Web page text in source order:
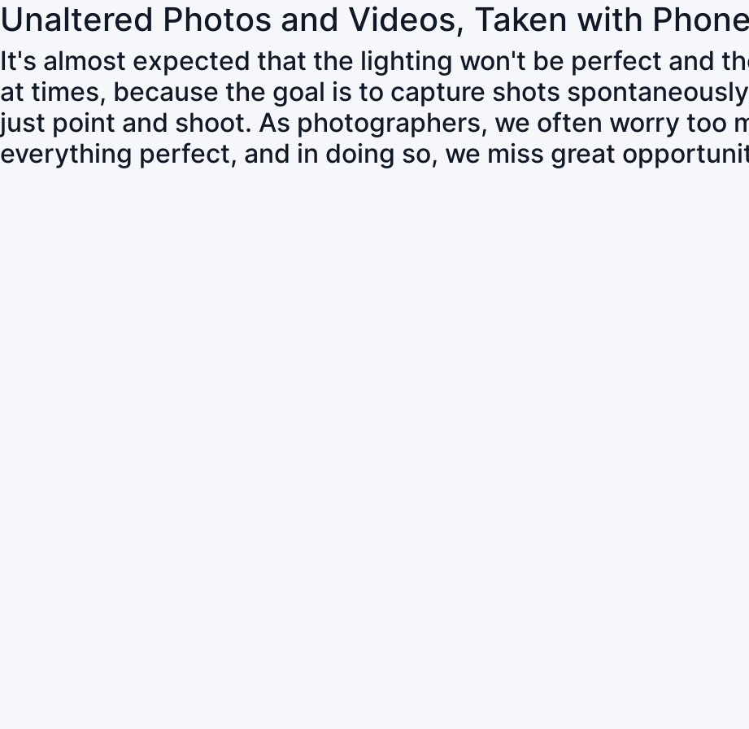
Unaltered Photos and Videos, Taken with
It's almost expected that the lighting won't be perfect and
at times, because the goal is to capture shots
just point and shoot. As photographers, we often worry too
everything perfect, and in doing so, we miss great